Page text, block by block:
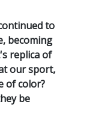
to
becoming
replica of
our sport,
of color?
be